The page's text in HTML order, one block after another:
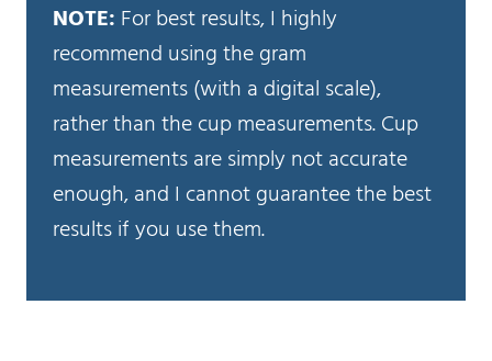
NOTE: For best results, I highly
recommend using the gram
measurements (with a digital scale),
rather than the cup measurements. Cup
measurements are simply not accurate
enough, and I cannot guarantee the best
results if you use them.